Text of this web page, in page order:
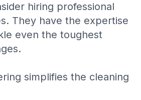
hiring professional
They have the expertise
even the toughest
simplifies the cleaning